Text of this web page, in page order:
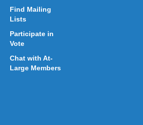
Find Mailing
Lists
Participate in
Vote
Chat with At-
Large Members